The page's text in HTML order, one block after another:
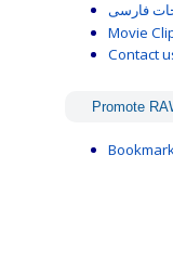
فارسی
Movie
Contact
Promote